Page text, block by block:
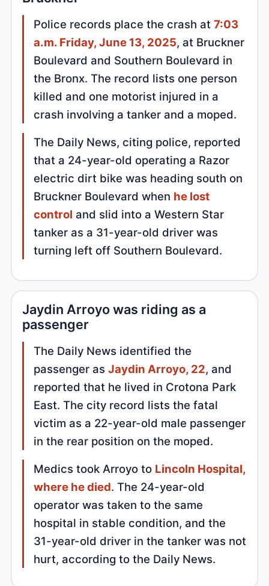
Police records place the crash at7:03
a.m. Friday, June 13, 2025, at Bruckner
Boulevard and Southern Boulevard in
the Bronx. The record lists one person
killed and one motorist injured in a
crash involving a tanker and a moped.
The Daily News, citing police, reported
that a 24-year-old operating a Razor
electric dirt bike was heading south on
Bruckner Boulevard when he lost
control and slid into a Western Star
tanker as a 31-year-old driver was
turning left off Southern Boulevard.
Jaydin Arroyo was riding as a
passenger
The Daily News identified the
passenger asJaydin Arroyo, 22, and
reported that he lived in Crotona Park
East. The city record lists the fatal
victim as a 22-year-old male passenger
in the rear position on the moped.
Medics took Arroyo to Lincoln Hospital,
where he died. The 24-year-old
operator was taken to the same
hospital in stable condition, and the
31-year-old driver in the tanker was not
hurt, according to the Daily News.